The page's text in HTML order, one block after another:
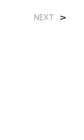
NEXT >